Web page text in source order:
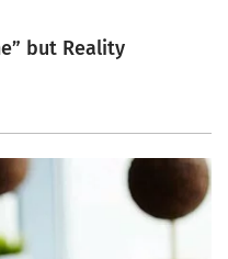
but Reality